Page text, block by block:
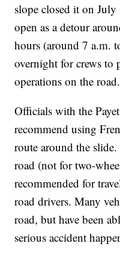
slope closed it on
open as a detour
hours (around 7 a.m.
overnight for crews to
operations on the road.
Officials with the
recommend using
route around the
road (not for two-
recommended for
road drivers. Many
road, but have been
serious accident